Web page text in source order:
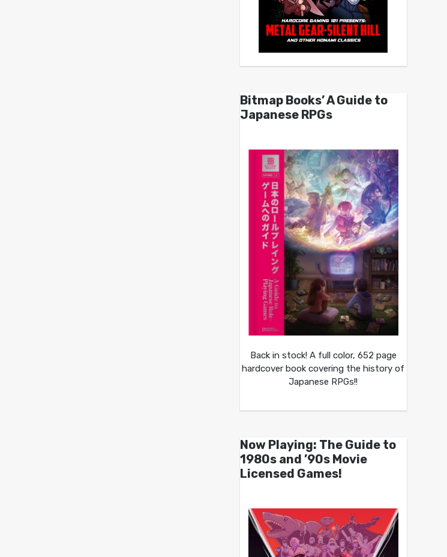
Bitmap Books’ A Guide to
Japanese RPGs
Back in stock! A full color, 652 page
hardcover book covering the history of
Japanese RPGs!!
Now Playing: The Guide to
1980s and ’90s Movie
Licensed Games!